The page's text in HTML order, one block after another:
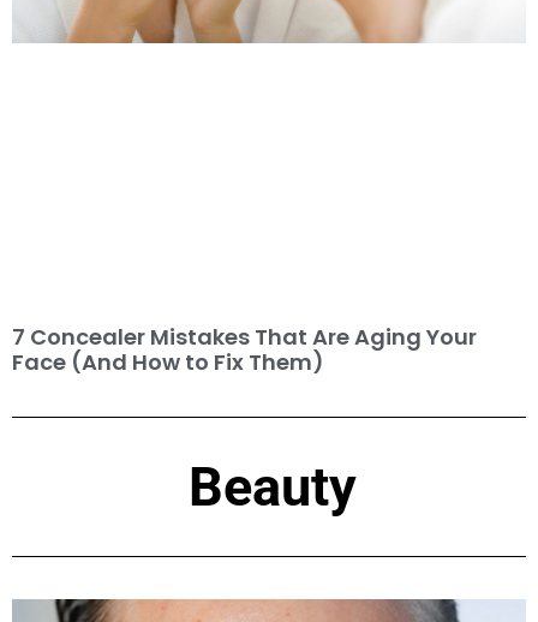
7 Concealer Mistakes That Are Aging Your
Face (And How to Fix Them)
Beauty